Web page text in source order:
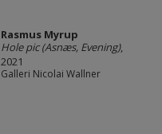
Rasmus Myrup
Hole pic (Asnæs, Evening),
2021
Galleri Nicolai Wallner